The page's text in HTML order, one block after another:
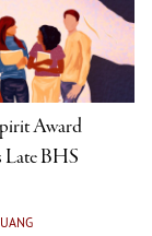
Award
Late BHS